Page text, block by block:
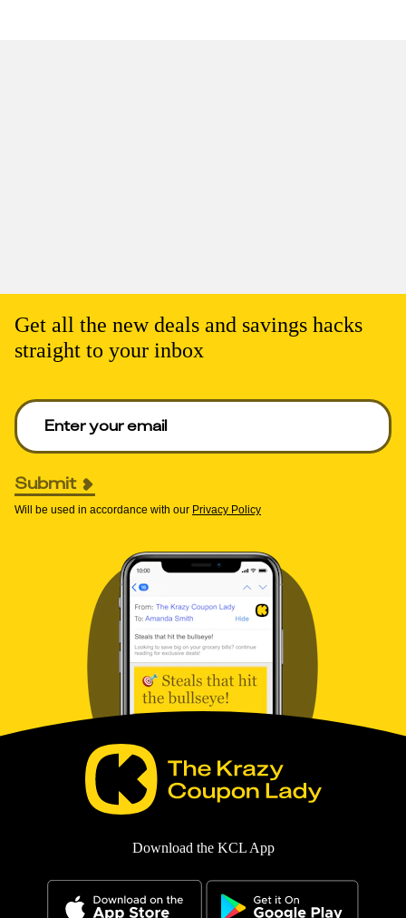
Get all the new deals and savings hacks
straight to your inbox
Enter your email to get deals. Required.
Submit
Will be used in accordance with our Privacy Policy
Download the KCL App